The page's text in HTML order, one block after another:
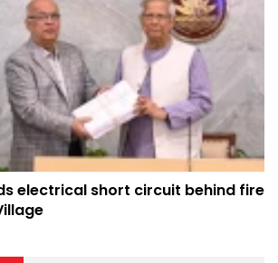
electrical short circuit behind fire